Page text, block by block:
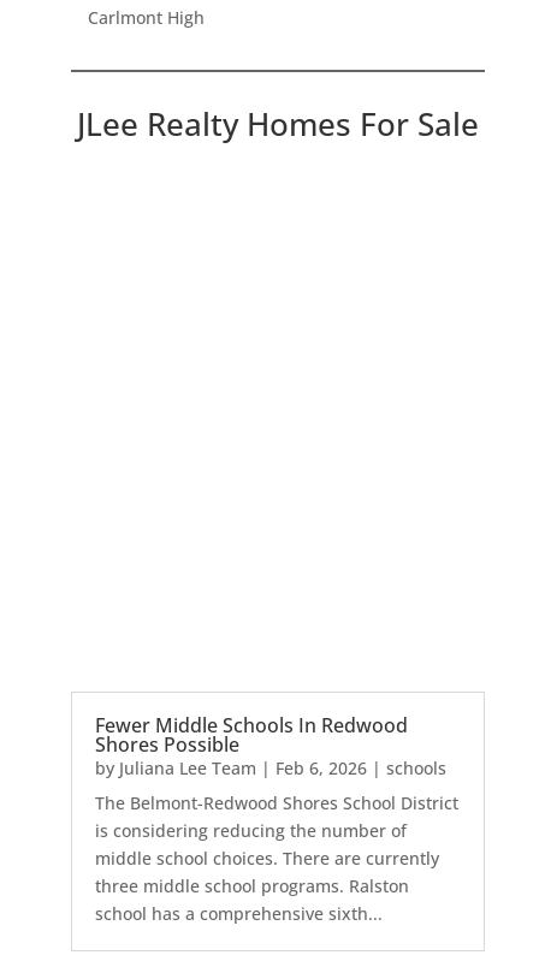
Carlmont High
JLee Realty Homes For Sale
Fewer Middle Schools In Redwood
Shores Possible
by Juliana Lee Team | Feb 6, 2026| schools
The Belmont-Redwood Shores School District
is considering reducing the number of
middle school choices. There are currently
three middle school programs. Ralston
school has a comprehensive sixth...